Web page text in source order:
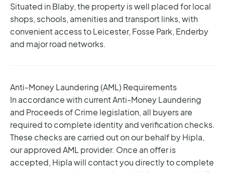
Situated in Blaby, the property is well placed for local
shops, schools, amenities and transport links, with
convenient access to Leicester, Fosse Park, Enderby
and major road networks.